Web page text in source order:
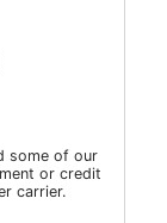
some of our
or credit
carrier.